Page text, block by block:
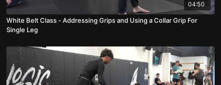
04:50
White Belt Class - Addressing Grips and Using a Collar Grip For
Single Leg